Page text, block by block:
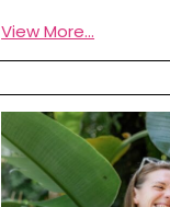
View More...